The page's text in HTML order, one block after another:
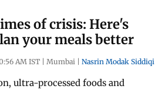
of crisis: Here's
your meals better
AM IST | Mumbai | Nasrin Modak Siddiqi
ultra-processed foods and